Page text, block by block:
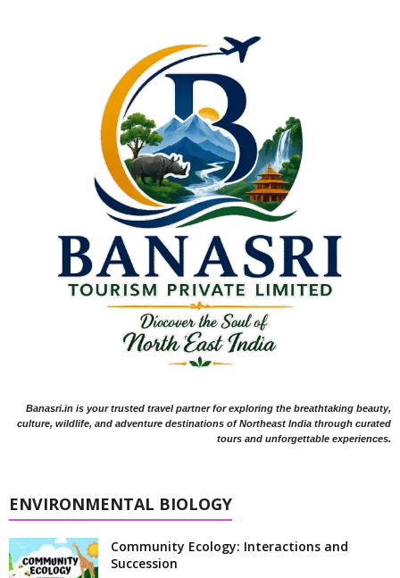
Banasri.in is your trusted travel partner for exploring the breathtaking beauty,
culture, wildlife, and adventure destinations of Northeast India through curated
tours and unforgettable experiences.
ENVIRONMENTAL BIOLOGY
Community Ecology: Interactions and
Succession